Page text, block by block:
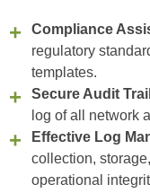
Compliance
regulatory
templates.
Secure Audit
log of all network
Effective Log
collection,
operational